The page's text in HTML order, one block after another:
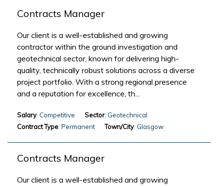
Contracts Manager
Our client is a well-established and growing
contractor within the ground investigation and
geotechnical sector, known for delivering high-
quality, technically robust solutions across a diverse
project portfolio. With a strong regional presence
and a reputation for excellence, th...
Salary: Competitive Sector: Geotechnical
Contract Type: Permanent Town/City: Glasgow
Contracts Manager
Our client is a well-established and growing